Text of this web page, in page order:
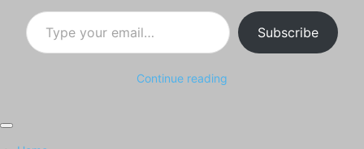
Type your email…
Subscribe
Continue reading